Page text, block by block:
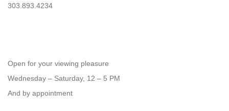
303.893.4234
Open for your viewing pleasure
Wednesday – Saturday, 12 – 5 PM
And by appointment